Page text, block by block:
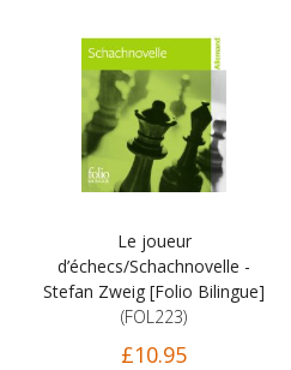
Le joueur
d’échecs/Schachnovelle -
Stefan Zweig [Folio Bilingue]
(FOL223)
£10.95